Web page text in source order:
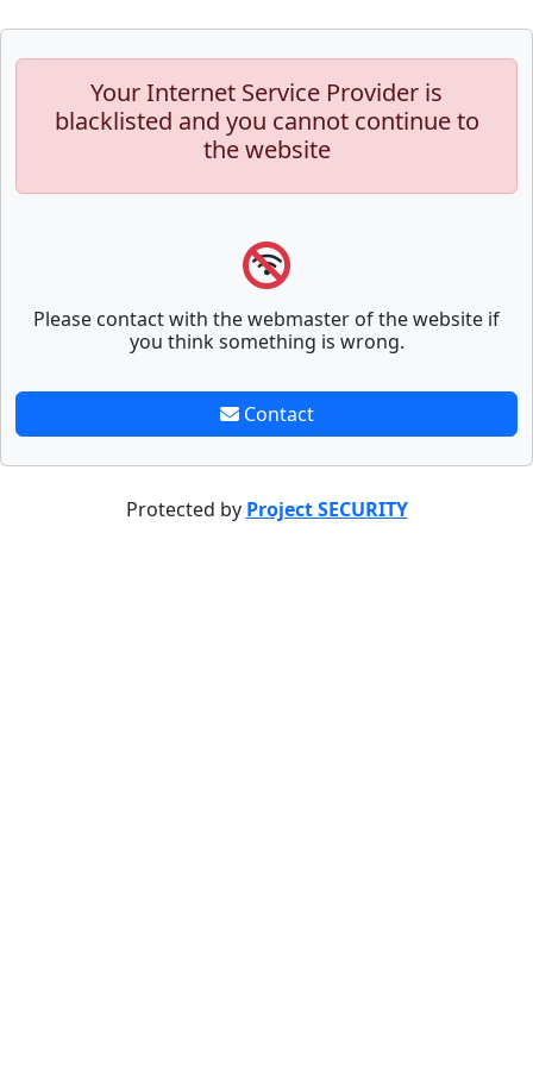
Your Internet Service Provider is
blacklisted and you cannot continue to
the website
Please contact with the webmaster of the website if
you think something is wrong.
Contact
Protected by Project SECURITY